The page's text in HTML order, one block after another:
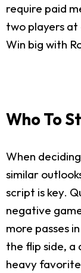
require paid
two players
Win big with
Who To
When
similar
script is key.
negative
more passes
the flip side,
heavy